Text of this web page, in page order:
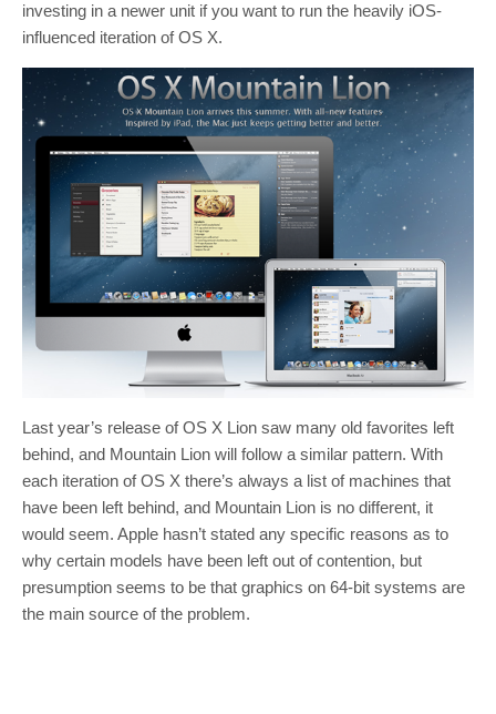
investing in a newer unit if you want to run the heavily iOS-
influenced iteration of OS X.
Last year’s release of OS X Lion saw many old favorites left
behind, and Mountain Lion will follow a similar pattern. With
each iteration of OS X there’s always a list of machines that
have been left behind, and Mountain Lion is no different, it
would seem. Apple hasn’t stated any specific reasons as to
why certain models have been left out of contention, but
presumption seems to be that graphics on 64-bit systems are
the main source of the problem.